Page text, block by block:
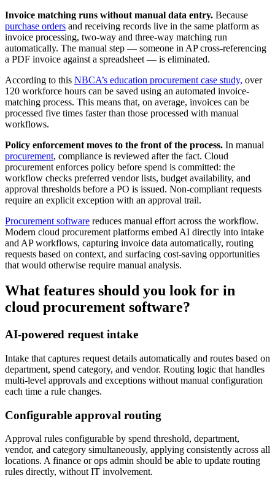
Invoice matching runs without manual data entry. Because
purchase orders and receiving records live in the same platform as
invoice processing, two-way and three-way matching run
automatically. The manual step — someone in AP cross-referencing
a PDF invoice against a spreadsheet — is eliminated.
According to this NBCA’s education procurement case study, over
120 workforce hours can be saved using an automated invoice-
matching process. This means that, on average, invoices can be
processed five times faster than those processed with manual
workflows.
Policy enforcement moves to the front of the process. In manual
procurement, compliance is reviewed after the fact. Cloud
procurement enforces policy before spend is committed: the
workflow checks preferred vendor lists, budget availability, and
approval thresholds before a PO is issued. Non-compliant requests
require an explicit exception with an approval trail.
Procurement software reduces manual effort across the workflow.
Modern cloud procurement platforms embed AI directly into intake
and AP workflows, capturing invoice data automatically, routing
requests based on context, and surfacing cost-saving opportunities
that would otherwise require manual analysis.
What features should you look for in
cloud procurement software?
AI-powered request intake
Intake that captures request details automatically and routes based on
department, spend category, and vendor. Routing logic that handles
multi-level approvals and exceptions without manual configuration
each time a rule changes.
Configurable approval routing
Approval rules configurable by spend threshold, department,
vendor, and category simultaneously, applying consistently across all
locations. A finance or ops admin should be able to update routing
rules directly, without IT involvement.